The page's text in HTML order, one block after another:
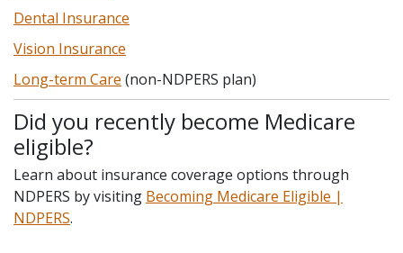
Dental Insurance
Vision Insurance
Long-term Care (non-NDPERS plan)
Did you recently become Medicare
eligible?
Learn about insurance coverage options through
NDPERS by visiting Becoming Medicare Eligible |
NDPERS.